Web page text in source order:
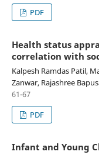
PDF
Health status
correlation with
Kalpesh Ramdas Patil,
Zanwar, Rajashree
61-67
PDF
Infant and Young